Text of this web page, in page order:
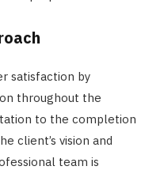
satisfaction by
throughout the
to the completion
client’s vision and
team is